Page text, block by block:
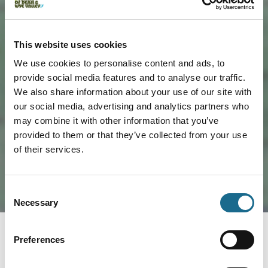
This website uses cookies
We use cookies to personalise content and ads, to
provide social media features and to analyse our traffic.
We also share information about your use of our site with
our social media, advertising and analytics partners who
may combine it with other information that you’ve
provided to them or that they’ve collected from your use
of their services.
Selection
Necessary
Preferences
Load Map